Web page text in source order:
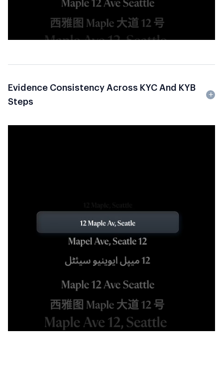
Evidence Consistency Across KYC And KYB
Steps